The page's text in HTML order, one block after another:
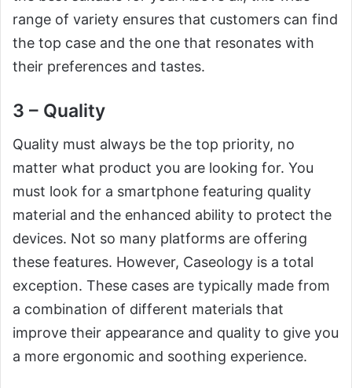
range of variety ensures that customers can find
the top case and the one that resonates with
their preferences and tastes.
3 – Quality
Quality must always be the top priority, no
matter what product you are looking for. You
must look for a smartphone featuring quality
material and the enhanced ability to protect the
devices. Not so many platforms are offering
these features. However, Caseology is a total
exception. These cases are typically made from
a combination of different materials that
improve their appearance and quality to give you
a more ergonomic and soothing experience.